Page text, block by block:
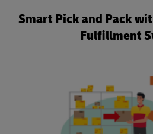
Smart Pick and Pack
Fulfillment